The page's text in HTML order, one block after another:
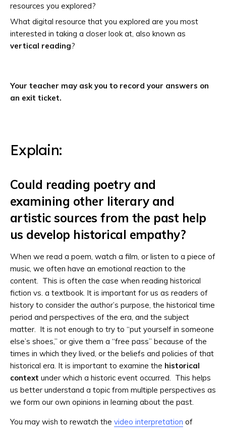
resources you explored?
What digital resource that you explored are you most
interested in taking a closer look at, also known as
vertical reading?
Your teacher may ask you to record your answers on
an exit ticket.
Explain:
Could reading poetry and
examining other literary and
artistic sources from the past help
us develop historical empathy?
When we read a poem, watch a film, or listen to a piece of
music, we often have an emotional reaction to the
content. This is often the case when reading historical
fiction vs. a textbook. It is important for us as readers of
history to consider the author’s purpose, the historical time
period and perspectives of the era, and the subject
matter. It is not enough to try to “put yourself in someone
else’s shoes,” or give them a “free pass” because of the
times in which they lived, or the beliefs and policies of that
historical era. It is important to examine the historical
context under which a historic event occurred. This helps
us better understand a topic from multiple perspectives as
we form our own opinions in learning about the past.
You may wish to rewatch the video interpretation of